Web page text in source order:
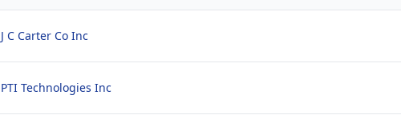
J C Carter Co Inc
PTI Technologies Inc